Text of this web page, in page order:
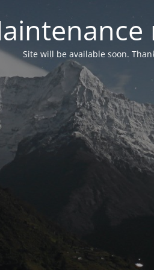
Site will be available soon.